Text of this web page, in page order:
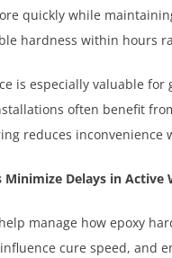
quickly while
hardness within hours
is especially valuable
often benefit
reduces
Minimize Delays in Active
manage how epoxy
cure speed, and